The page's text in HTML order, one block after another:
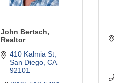
John Bertsch,
Realtor
410 Kalmia St
San Diego CA
92101